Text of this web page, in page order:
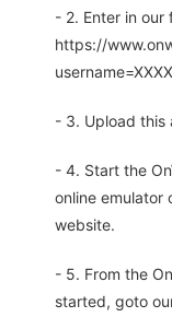
- 2. Enter in our
https://
- 3. Upload this
- 4. Start the
online emulator
website.
- 5. From the
started, goto